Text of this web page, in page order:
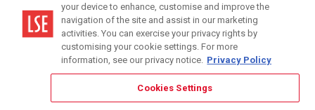
Modern Slavery Statement
your device to enhance, customise and improve the
navigation of the site and assist in our marketing
activities. You can exercise your privacy rights by
customising your cookie settings. For more
information, see our privacy notice. Privacy Policy
Cookies Settings